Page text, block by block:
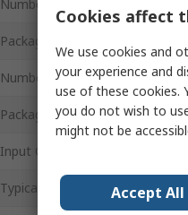
Number of Channels
Packaging
Number of Pins
Package Type
Input Current Type
Typical Rise Time
Cookies affect
We use cookies and
your experience and
use of these cookies.
you do not wish to
might not be
Accept All